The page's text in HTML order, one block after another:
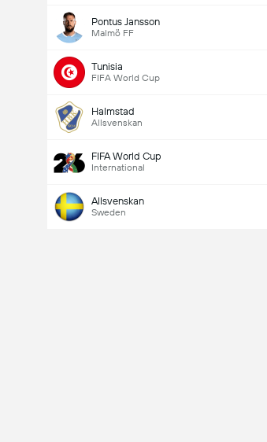
Pontus Jansson
Malmö FF
Tunisia
FIFA World Cup
Halmstad
Allsvenskan
FIFA World Cup
International
Allsvenskan
Sweden